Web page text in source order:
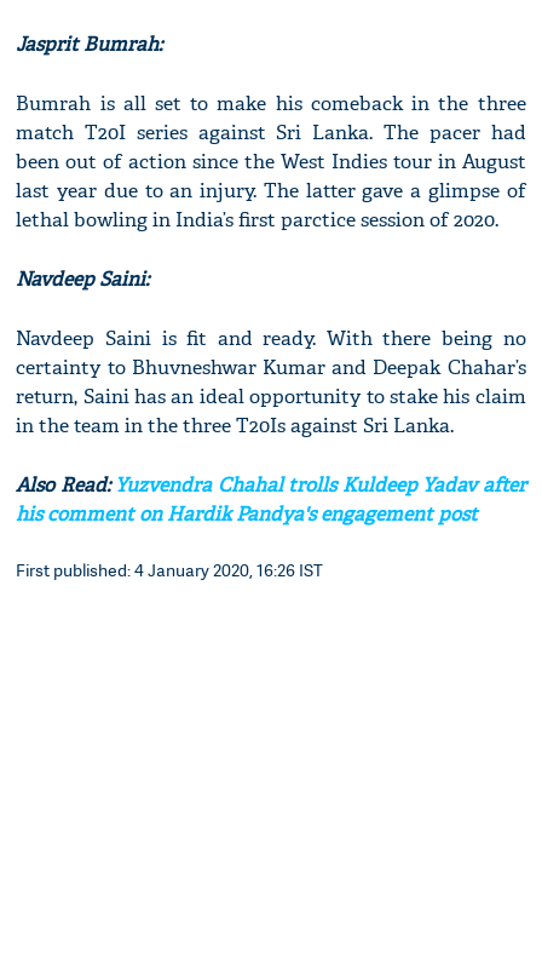
Jasprit Bumrah:
Bumrah is all set to make his comeback in the three
match T20I series against Sri Lanka. The pacer had
been out of action since the West Indies tour in August
last year due to an injury. The latter gave a glimpse of
lethal bowling in India’s first parctice session of 2020.
Navdeep Saini:
Navdeep Saini is fit and ready. With there being no
certainty to Bhuvneshwar Kumar and Deepak Chahar’s
return, Saini has an ideal opportunity to stake his claim
in the team in the three T20Is against Sri Lanka.
Also Read:Yuzvendra Chahal trolls Kuldeep Yadav after
his comment on Hardik Pandya's engagement post
First published: 4 January 2020, 16:26 IST